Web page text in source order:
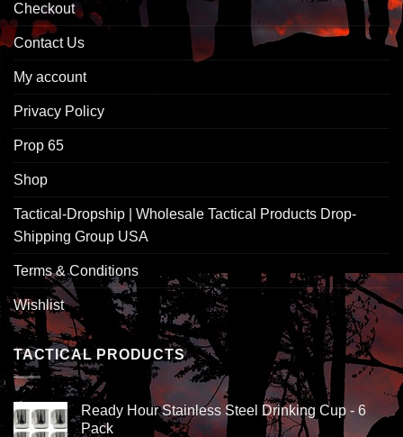
Checkout
Contact Us
My account
Privacy Policy
Prop 65
Shop
Tactical-Dropship | Wholesale Tactical Products Drop-
Shipping Group USA
Terms & Conditions
Wishlist
TACTICAL PRODUCTS
Ready Hour Stainless Steel Drinking Cup - 6
Pack